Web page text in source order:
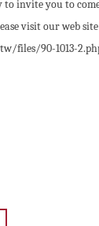
invite you to
visit our web
files/90-1013-